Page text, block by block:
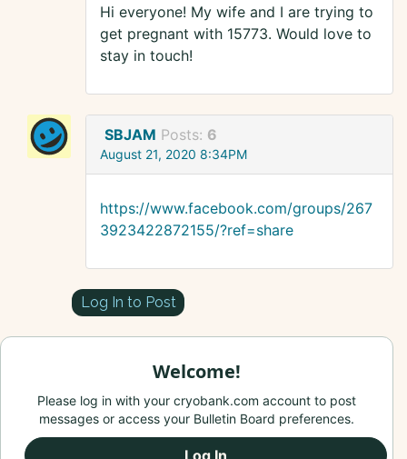
Hi everyone! My wife and I are trying to
get pregnant with 15773. Would love to
stay in touch!
SBJAM Posts: 6
August 21, 2020 8:34PM
https://www.facebook.com/groups/267
3923422872155/?ref=share
Log In to Post
Welcome!
Please log in with your cryobank.com account to post
messages or access your Bulletin Board preferences.